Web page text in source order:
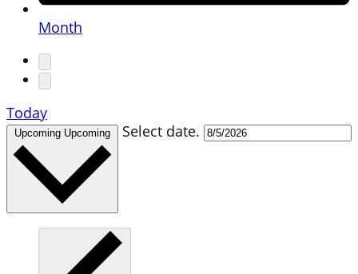
Month
Today
Upcoming Upcoming Select date.